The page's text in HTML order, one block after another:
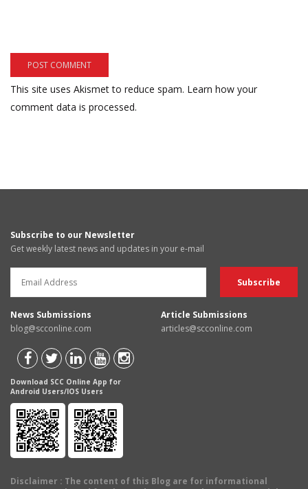
This site uses Akismet to reduce spam. Learn how your
comment data is processed.
Subscribe to our Newsletter
Get weekly latest news and updates in your e-mail
News Submissions
blog@scconline.com
Article Submissions
articles@scconline.com
Download SCC Online App for
Android Users/IOS Users
Disclaimer : The content of this Blog are for informational